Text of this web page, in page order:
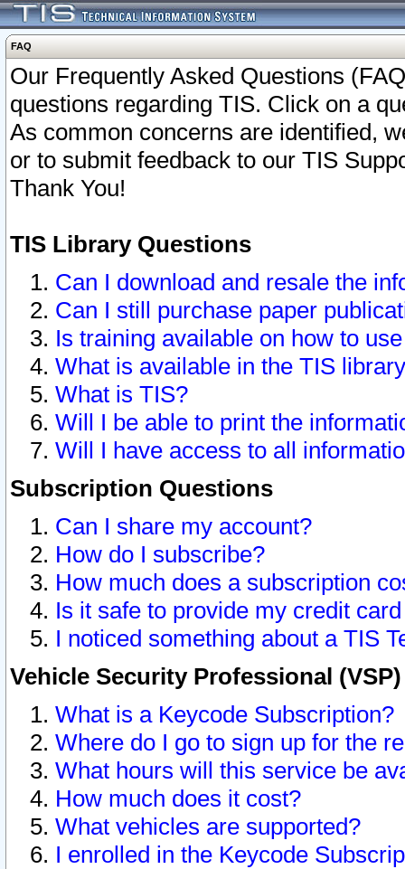
FAQ
Our Frequently Asked Questions
questions regarding TIS. Click on a
As common concerns are identified,
or to submit feedback to our TIS
Thank You!
TIS Library Questions
Can I download and resale the
Can I still purchase paper
Is training available on how to
What is available in the TIS
What is TIS?
Will I be able to print the
Will I have access to all
Subscription Questions
Can I share my account?
How do I subscribe?
How much does a subscription
Is it safe to provide my credit
I noticed something about a TIS
Vehicle Security Professional
What is a Keycode Subscription?
Where do I go to sign up for the
What hours will this service be
How much does it cost?
What vehicles are supported?
I enrolled in the Keycode